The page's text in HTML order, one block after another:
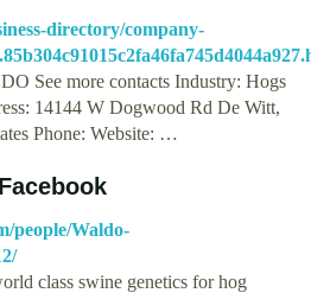
directory/company-
See more contacts Industry: Hogs
14144 W Dogwood Rd De Witt,
Phone: Website: …
people/Waldo-
class swine genetics for hog